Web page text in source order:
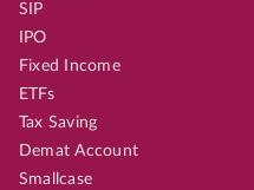
SIP
IPO
Fixed Income
ETFs
Tax Saving
Demat Account
Smallcase